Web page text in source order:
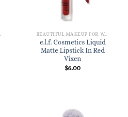
BEAUTIFUL MAKEUP FOR WOMEN
e.l.f. Cosmetics Liquid
Matte Lipstick In Red
Vixen
$6.00